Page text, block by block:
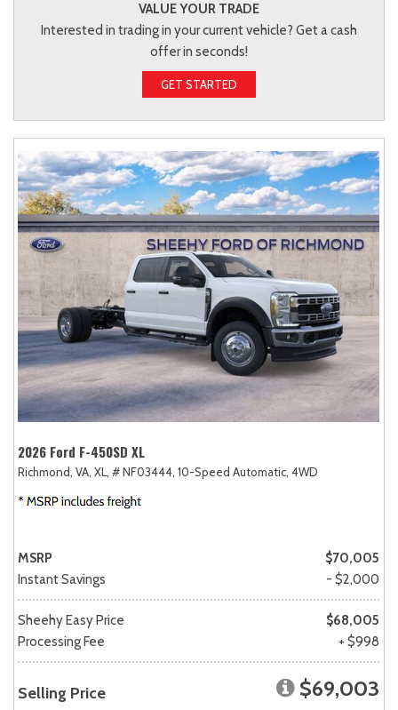
VALUE YOUR TRADE
Interested in trading in your current vehicle? Get a cash
offer in seconds!
GET STARTED
2026 Ford F-450SD XL
Richmond, VA, XL, # NF03444, 10-Speed Automatic, 4WD
MSRP
$70,005
Instant Savings
- $2,000
Sheehy Easy Price
$68,005
Processing Fee
+ $998
Selling Price $69,003